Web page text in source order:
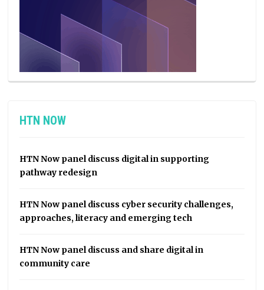
HTN NOW
HTN Now panel discuss digital in supporting
pathway redesign
HTN Now panel discuss cyber security challenges,
approaches, literacy and emerging tech
HTN Now panel discuss and share digital in
community care